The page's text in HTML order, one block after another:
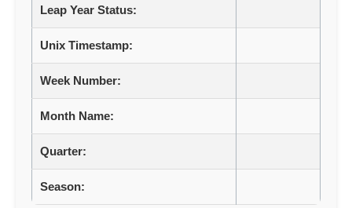
Leap Year Status:
Unix Timestamp:
Week Number:
Month Name:
Quarter:
Season: